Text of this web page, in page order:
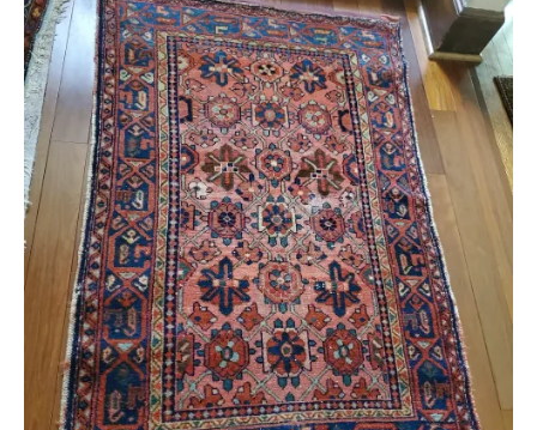
Extra Large ( > 144″ )
Large ( > 72″ )
Medium ( > 36″ )
Small ( < 36" )
Rugs by Type
Runners
Antique Rugs
Vintage Rugs
Tribal Rugs